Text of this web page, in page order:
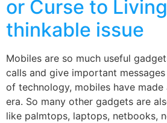
or Curse to
thinkable issue
Mobiles are so much useful
calls and give important
of technology, mobiles have
era. So many other gadgets are
like palmtops, laptops, netbooks,